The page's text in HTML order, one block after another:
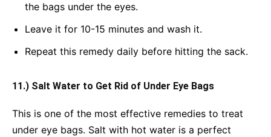
the bags under the eyes.
Leave it for 10-15 minutes and wash it.
Repeat this remedy daily before hitting the sack.
11.) Salt Water to Get Rid of Under Eye Bags
This is one of the most effective remedies to treat
under eye bags. Salt with hot water is a perfect